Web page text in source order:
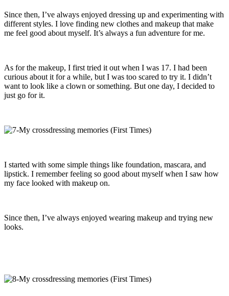
Since then, I’ve always enjoyed dressing up and experimenting with
different styles. I love finding new clothes and makeup that make
me feel good about myself. It’s always a fun adventure for me.
As for the makeup, I first tried it out when I was 17. I had been
curious about it for a while, but I was too scared to try it. I didn’t
want to look like a clown or something. But one day, I decided to
just go for it.
I started with some simple things like foundation, mascara, and
lipstick. I remember feeling so good about myself when I saw how
my face looked with makeup on.
Since then, I’ve always enjoyed wearing makeup and trying new
looks.